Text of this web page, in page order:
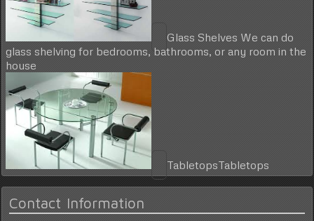
Glass Shelves We can do
glass shelving for bedrooms, bathrooms, or any room in the
house
TabletopsTabletops
Contact Information